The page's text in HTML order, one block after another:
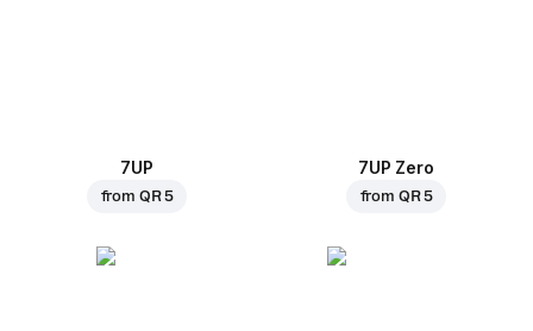
7UP
from QR 5
7UP Zero
from QR 5